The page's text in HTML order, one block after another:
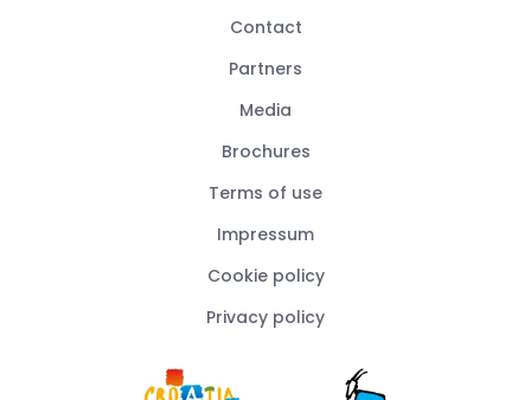
Contact
Partners
Media
Brochures
Terms of use
Impressum
Cookie policy
Privacy policy